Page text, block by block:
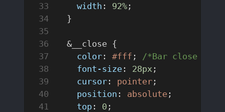
    width
: 92% ;
  }
  &__close {
    color
: #fff ; /*Bar close
    font-size
: 28px ;
    cursor
: pointer ;
    position
: absolute ;
    top
: 0 ;